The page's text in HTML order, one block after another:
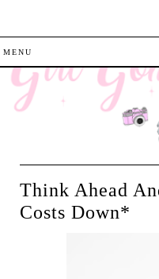
Think Ahead
Costs Down*